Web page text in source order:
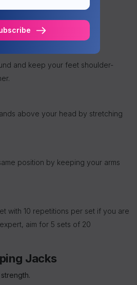
Jumping Jacks
these steps:
and keep your feet shoulder-
above your head by stretching
position by keeping your arms
with 10 repetitions per set if you are
aim for 5 sets of 20
Jacks